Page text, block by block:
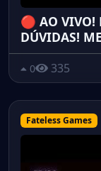
🔴 AO VIVO!
DÚVIDAS!
0 335
Fateless Games